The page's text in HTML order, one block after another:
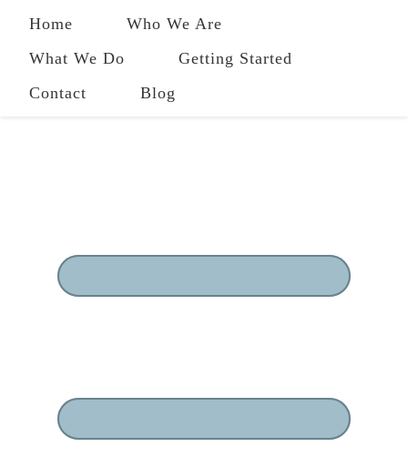
Home
Who We Are
What We Do
Getting Started
Contact
Blog
484-258-2801|owl@ourwholeliving.com